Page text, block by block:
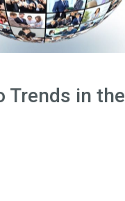
Trends in the